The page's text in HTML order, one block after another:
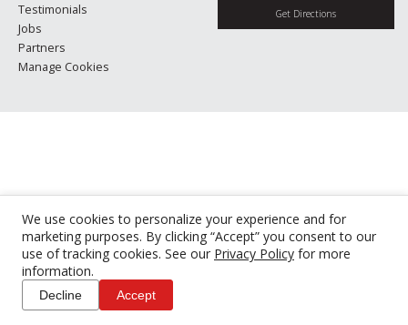
We use cookies to personalize your experience and for
marketing purposes. By clicking “Accept” you consent to our
use of tracking cookies. See our Privacy Policy for more
information.
Decline Accept
Testimonials
Jobs
Partners
Manage Cookies
Get Directions